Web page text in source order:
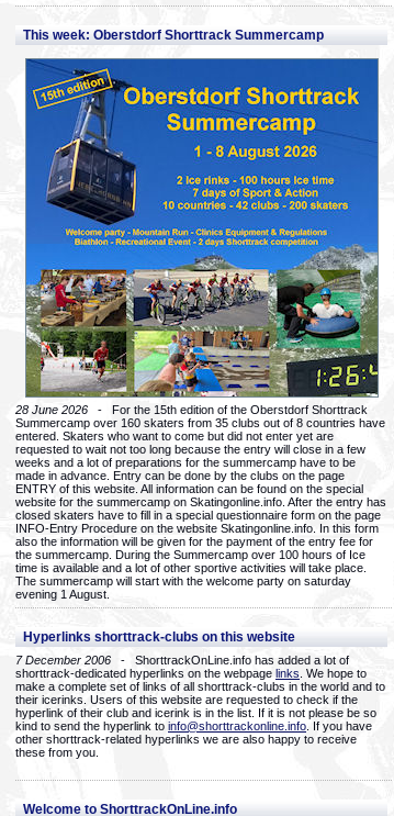
This week: Oberstdorf Shorttrack Summercamp
28 June 2026 - For the 15th edition of the Oberstdorf Shorttrack
Summercamp over 160 skaters from 35 clubs out of 8 countries have
entered. Skaters who want to come but did not enter yet are
requested to wait not too long because the entry will close in a few
weeks and a lot of preparations for the summercamp have to be
made in advance. Entry can be done by the clubs on the page
ENTRY of this website. All information can be found on the special
website for the summercamp on Skatingonline.info. After the entry has
closed skaters have to fill in a special questionnaire form on the page
INFO-Entry Procedure on the website Skatingonline.info. In this form
also the information will be given for the payment of the entry fee for
the summercamp. During the Summercamp over 100 hours of Ice
time is available and a lot of other sportive activities will take place.
The summercamp will start with the welcome party on saturday
evening 1 August.
Hyperlinks shorttrack-clubs on this website
7 December 2006 - ShorttrackOnLine.info has added a lot of
shorttrack-dedicated hyperlinks on the webpage links . We hope to
make a complete set of links of all shorttrack-clubs in the world and to
their icerinks. Users of this website are requested to check if the
hyperlink of their club and icerink is in the list. If it is not please be so
kind to send the hyperlink to info@shorttrackonline.info . If you have
other shorttrack-related hyperlinks we are also happy to receive
these from you.
Welcome to ShorttrackOnLine.info